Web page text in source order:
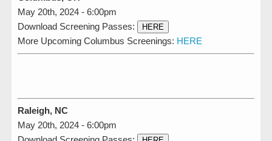
May 20th, 2024 - 6:00pm
Download Screening Passes:
HERE
More Upcoming Columbus Screenings: HERE
Raleigh, NC
May 20th, 2024 - 6:00pm